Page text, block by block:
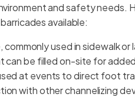
and safety needs.
available:
used in sidewalk or
can be filled on-site for
at events to direct foot
with other channelizing